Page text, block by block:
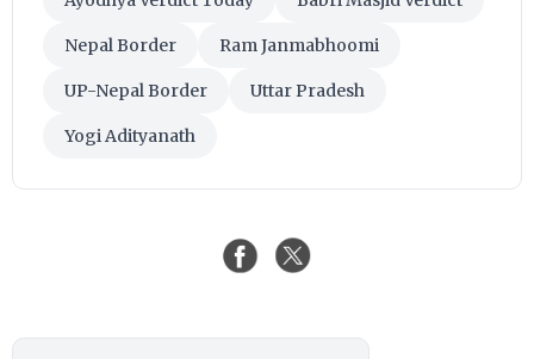
Nepal Border Ram Janmabhoomi
UP-Nepal Border Uttar Pradesh
Yogi Adityanath